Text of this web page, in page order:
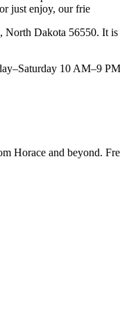
just enjoy, our frie
Dakota 56550. It
10 AM–9
Horace and beyond.